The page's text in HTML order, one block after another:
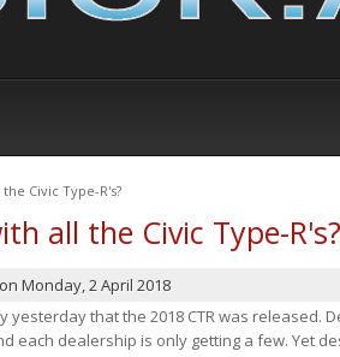
Civic Type-R's?
all the Civic Type-R's?
on Monday, 2 April 2018
yesterday that the 2018 CTR was released.
each dealership is only getting a few. Yet